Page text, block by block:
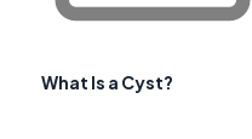
What Is a Cyst?